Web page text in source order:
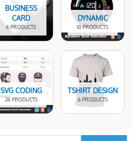
BUSINESS
CARD
6 PRODUCTS
DYNAMIC
10 PRODUCTS
SVG CODING
26 PRODUCTS
TSHIRT DESIGN
6 PRODUCTS